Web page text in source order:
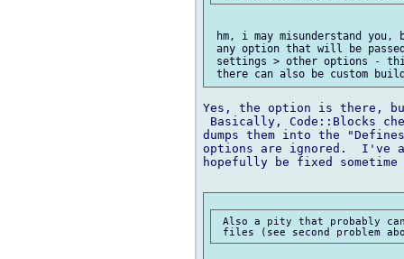
hm, i may misunderstand
any option that will be
settings > other options -
Yes, the option is there,
Basically, Code::Blocks
dumps them into the
options are ignored.
hopefully be fixed sometime
Also a pity that probably